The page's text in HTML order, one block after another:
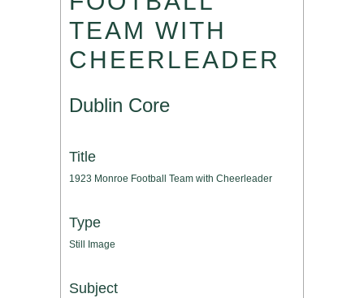
TEAM WITH
CHEERLEADER
Dublin Core
Title
1923 Monroe Football Team with Cheerleader
Type
Still Image
Subject